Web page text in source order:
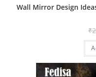
Wall Mirror Design
₹